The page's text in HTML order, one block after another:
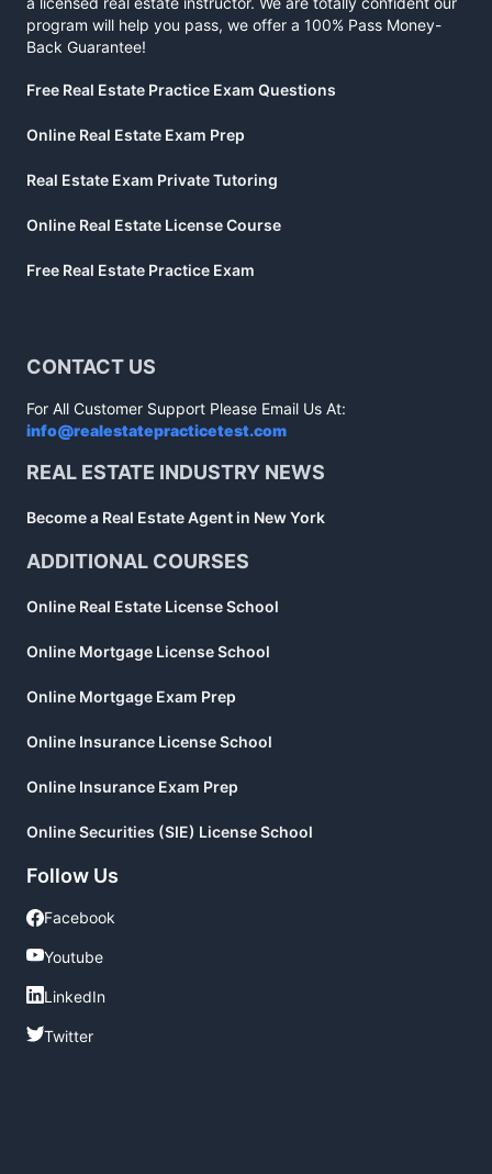
program will help you pass, we offer a 100% Pass Money-
Back Guarantee!
Free Real Estate Practice Exam Questions
Online Real Estate Exam Prep
Real Estate Exam Private Tutoring
Online Real Estate License Course
Free Real Estate Practice Exam
CONTACT US
For All Customer Support Please Email Us At:
info@realestatepracticetest.com
REAL ESTATE INDUSTRY NEWS
Become a Real Estate Agent in New York
ADDITIONAL COURSES
Online Real Estate License School
Online Mortgage License School
Online Mortgage Exam Prep
Online Insurance License School
Online Insurance Exam Prep
Online Securities (SIE) License School
Follow Us
Facebook
Facebook
Youtube
Youtube
LinkedIn
LinkedIn
Twitter
Twitter